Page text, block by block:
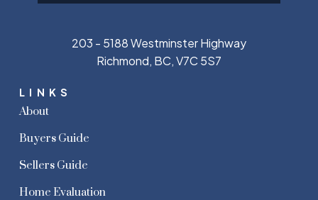
LINKS
About
Buyers Guide
Sellers Guide
Home Evaluation
203 - 5188 Westminster Highway
Richmond, BC, V7C 5S7